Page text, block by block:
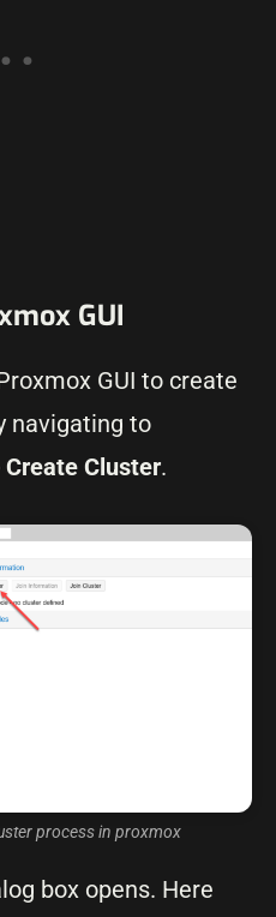
GUI
GUI to create
navigating to
Cluster.
process in proxmox
box opens. Here